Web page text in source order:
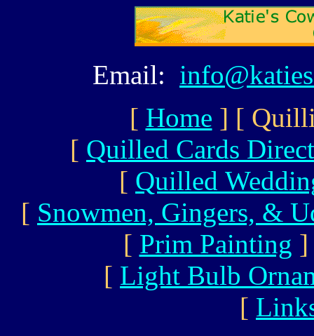
Email:
[ Home ] [
[ Quilled Cards
[ Quilled
[ Snowmen, Gingers, &
[ Prim Painting ]
[ Light Bulb
[